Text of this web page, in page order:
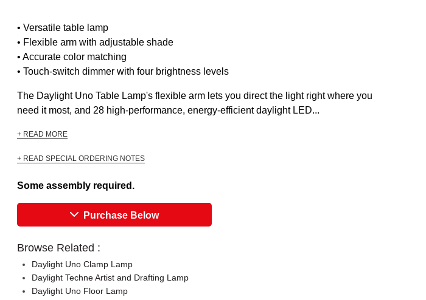
• Versatile table lamp
• Flexible arm with adjustable shade
• Accurate color matching
• Touch-switch dimmer with four brightness levels
The Daylight Uno Table Lamp's flexible arm lets you direct the light right where you
need it most, and 28 high-performance, energy-efficient daylight LED...
+ READ MORE
+ READ SPECIAL ORDERING NOTES
Some assembly required.
Purchase Below
Browse Related :
Daylight Uno Clamp Lamp
Daylight Techne Artist and Drafting Lamp
Daylight Uno Floor Lamp